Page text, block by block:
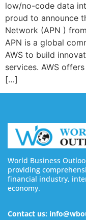
low/no-code data
proud to announce
Network (APN )
APN is a global
AWS to build
services. AWS
[…]
World Business
providing
financial industry,
economy.
Contact us: